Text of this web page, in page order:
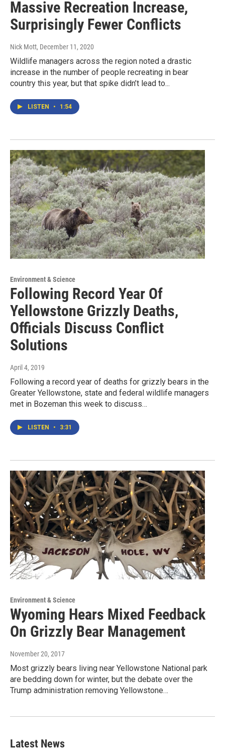
Massive Recreation Increase,
Surprisingly Fewer Conflicts
Nick Mott, December 11, 2020
Wildlife managers across the region noted a drastic
increase in the number of people recreating in bear
country this year, but that spike didn’t lead to...
LISTEN • 1:54
Environment & Science
Following Record Year Of
Yellowstone Grizzly Deaths,
Officials Discuss Conflict
Solutions
April 4, 2019
Following a record year of deaths for grizzly bears in the
Greater Yellowstone, state and federal wildlife managers
met in Bozeman this week to discuss…
LISTEN • 3:31
Environment & Science
Wyoming Hears Mixed Feedback
On Grizzly Bear Management
November 20, 2017
Most grizzly bears living near Yellowstone National park
are bedding down for winter, but the debate over the
Trump administration removing Yellowstone…
Latest News